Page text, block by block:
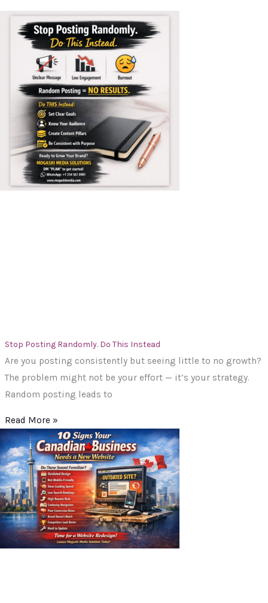
Stop Posting Randomly. Do This Instead
Are you posting consistently but seeing little to no growth?
The problem might not be your effort — it’s your strategy.
Random posting leads to
Read More »